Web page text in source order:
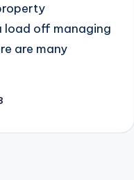
load off managing
are many